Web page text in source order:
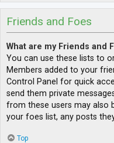
Friends and Foes
What are my Friends and
You can use these lists to
Members added to your
Control Panel for quick
send them private
from these users may also
your foes list, any posts
Top